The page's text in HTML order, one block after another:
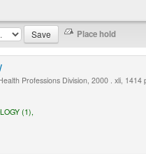
Professions Division, 2000 . xli, 1414
(1),